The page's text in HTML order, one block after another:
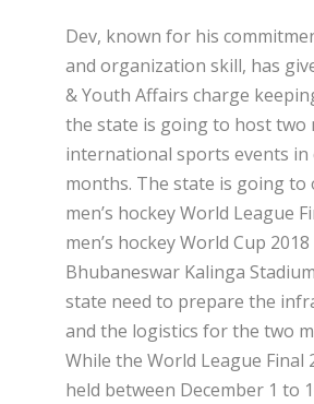
Dev, known for his
and organization skill, has
& Youth Affairs charge
the state is going to host two
international sports events in
months. The state is going to
men’s hockey World League
men’s hockey World Cup 2018
Bhubaneswar Kalinga
state need to prepare the
and the logistics for the two
While the World League Final
held between December 1 to